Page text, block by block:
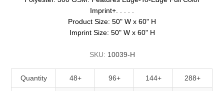
Imprint+. . . . .
Product Size: 50" W x 60" H
Imprint Size: 50" W x 60" H
SKU: 10039-H
Quantity 48+ 96+ 144+ 288+